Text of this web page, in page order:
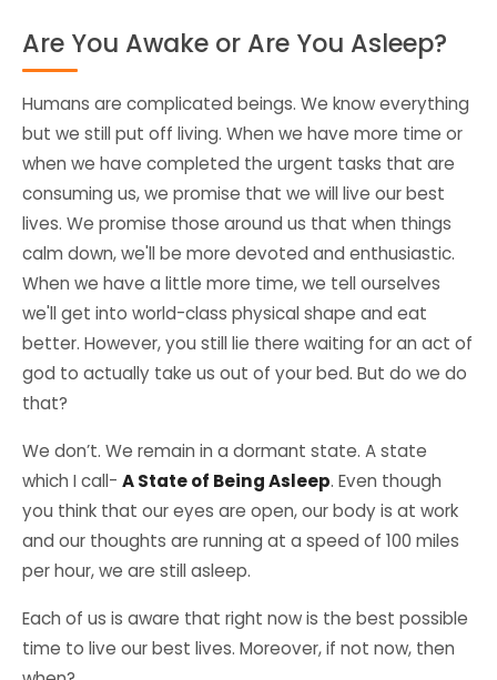
Are You Awake or Are You Asleep?
Humans are complicated beings. We know everything
but we still put off living. When we have more time or
when we have completed the urgent tasks that are
consuming us, we promise that we will live our best
lives. We promise those around us that when things
calm down, we'll be more devoted and enthusiastic.
When we have a little more time, we tell ourselves
we'll get into world-class physical shape and eat
better. However, you still lie there waiting for an act of
god to actually take us out of your bed. But do we do
that?
We don’t. We remain in a dormant state. A state
which I call- A State of Being Asleep. Even though
you think that our eyes are open, our body is at work
and our thoughts are running at a speed of 100 miles
per hour, we are still asleep.
Each of us is aware that right now is the best possible
time to live our best lives. Moreover, if not now, then